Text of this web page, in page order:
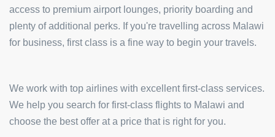
access to premium airport lounges, priority boarding and
plenty of additional perks. If you're travelling across Malawi
for business, first class is a fine way to begin your travels.
We work with top airlines with excellent first-class services.
We help you search for first-class flights to Malawi and
choose the best offer at a price that is right for you.